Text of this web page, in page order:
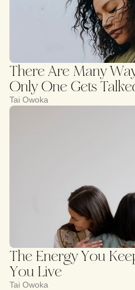
There Are Many
Only One Gets
Tai Owoka
The Energy You
You Live
Tai Owoka